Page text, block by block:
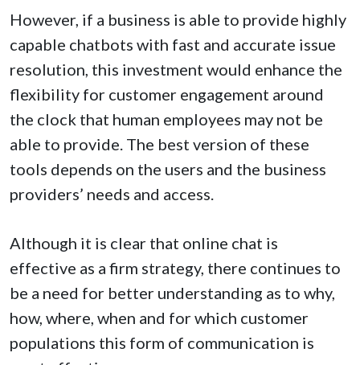
However, if a business is able to provide highly
capable chatbots with fast and accurate issue
resolution, this investment would enhance the
flexibility for customer engagement around
the clock that human employees may not be
able to provide. The best version of these
tools depends on the users and the business
providers’ needs and access.
Although it is clear that online chat is
effective as a firm strategy, there continues to
be a need for better understanding as to why,
how, where, when and for which customer
populations this form of communication is